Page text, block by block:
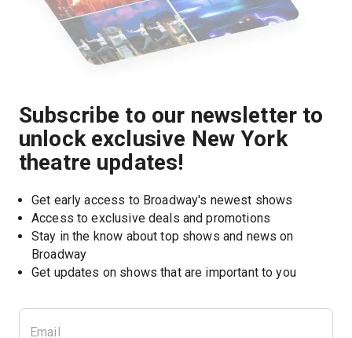
Subscribe to our newsletter to
unlock exclusive New York
theatre updates!
Get early access to Broadway's newest shows
Access to exclusive deals and promotions
Stay in the know about top shows and news on
Broadway
Get updates on shows that are important to you